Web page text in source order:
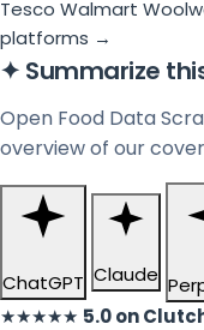
Tesco Walmart
platforms →
✦ Summarize
Open Food Data
overview of our
ChatGPT Claude
★★★★★ 5.0 on